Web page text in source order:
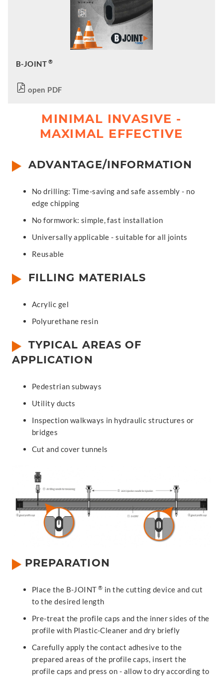
B-JOINT ®
open PDF
MINIMAL INVASIVE -
MAXIMAL EFFECTIVE
ADVANTAGE/INFORMATION
No drilling: Time-saving and safe assembly - no
edge chipping
No formwork: simple, fast installation
Universally applicable - suitable for all joints
Reusable
FILLING MATERIALS
Acrylic gel
Polyurethane resin
TYPICAL AREAS OF
APPLICATION
Pedestrian subways
Utility ducts
Inspection walkways in hydraulic structures or
bridges
Cut and cover tunnels
PREPARATION
Place the B-JOINT ® in the cutting device and cut
to the desired length
Pre-treat the profile caps and the inner sides of the
profile with Plastic-Cleaner and dry briefly
Carefully apply the contact adhesive to the
prepared areas of the profile caps, insert the
profile caps and press on - allow to dry according to